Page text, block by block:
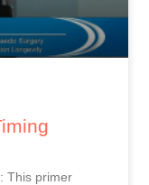
This primer